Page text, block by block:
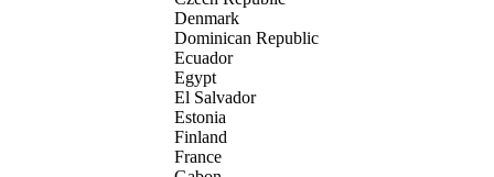
Denmark
Dominican Republic
Ecuador
Egypt
El Salvador
Estonia
Finland
France